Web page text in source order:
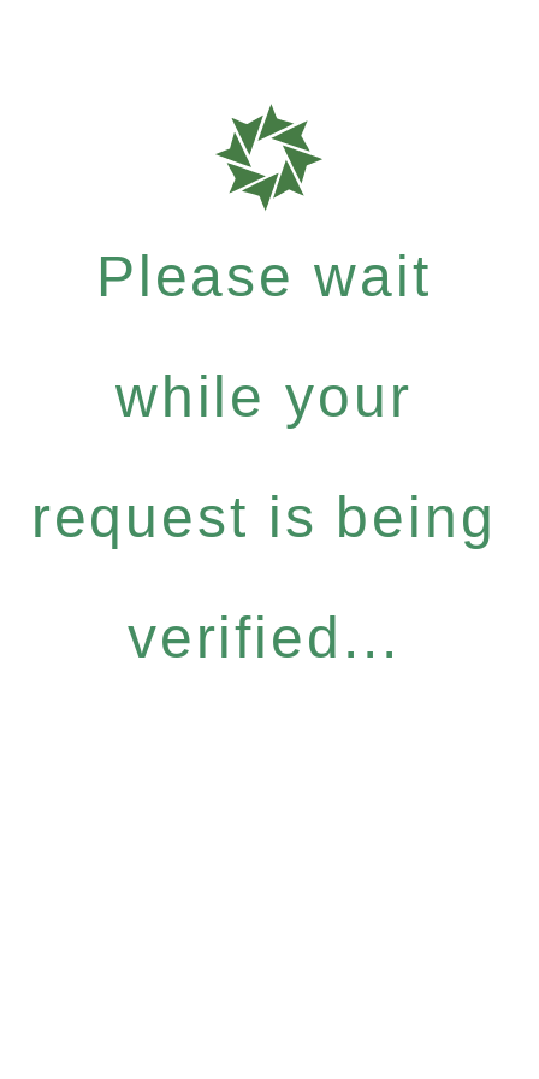
Please wait
while your
request is being
verified...